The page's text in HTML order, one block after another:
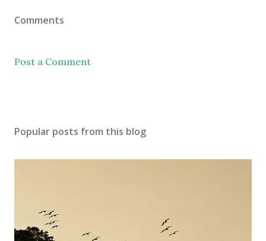
Comments
Post a Comment
Popular posts from this blog